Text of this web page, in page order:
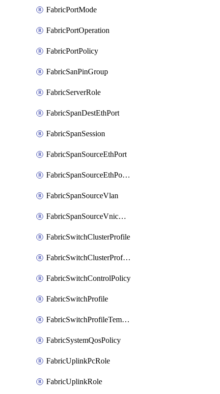
FabricPortMode
FabricPortOperation
FabricPortPolicy
FabricSanPinGroup
FabricServerRole
FabricSpanDestEthPort
FabricSpanSession
FabricSpanSourceEthPort
FabricSpanSourceEthPortChannel
FabricSpanSourceVlan
FabricSpanSourceVnicEthIf
FabricSwitchClusterProfile
FabricSwitchClusterProfileTemplate
FabricSwitchControlPolicy
FabricSwitchProfile
FabricSwitchProfileTemplate
FabricSystemQosPolicy
FabricUplinkPcRole
FabricUplinkRole